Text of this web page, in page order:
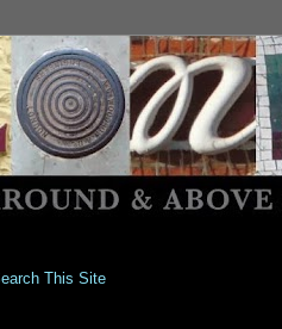
This Site